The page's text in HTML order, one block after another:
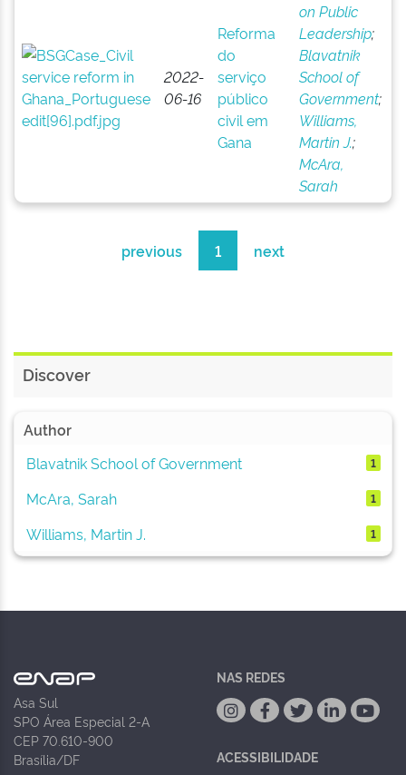
2022-
06-16
Reforma
do
serviço
público
civil em
Gana
on Public
Leadership;
Blavatnik
School of
Government;
Williams,
Martin J.;
McAra,
Sarah
previous 1 next
Discover
Author
Blavatnik School of Government
1
McAra, Sarah 1
Williams, Martin J. 1
Asa Sul
SPO Área Especial 2-A
CEP 70.610-900
Brasília/DF
NAS REDES
ACESSIBILIDADE